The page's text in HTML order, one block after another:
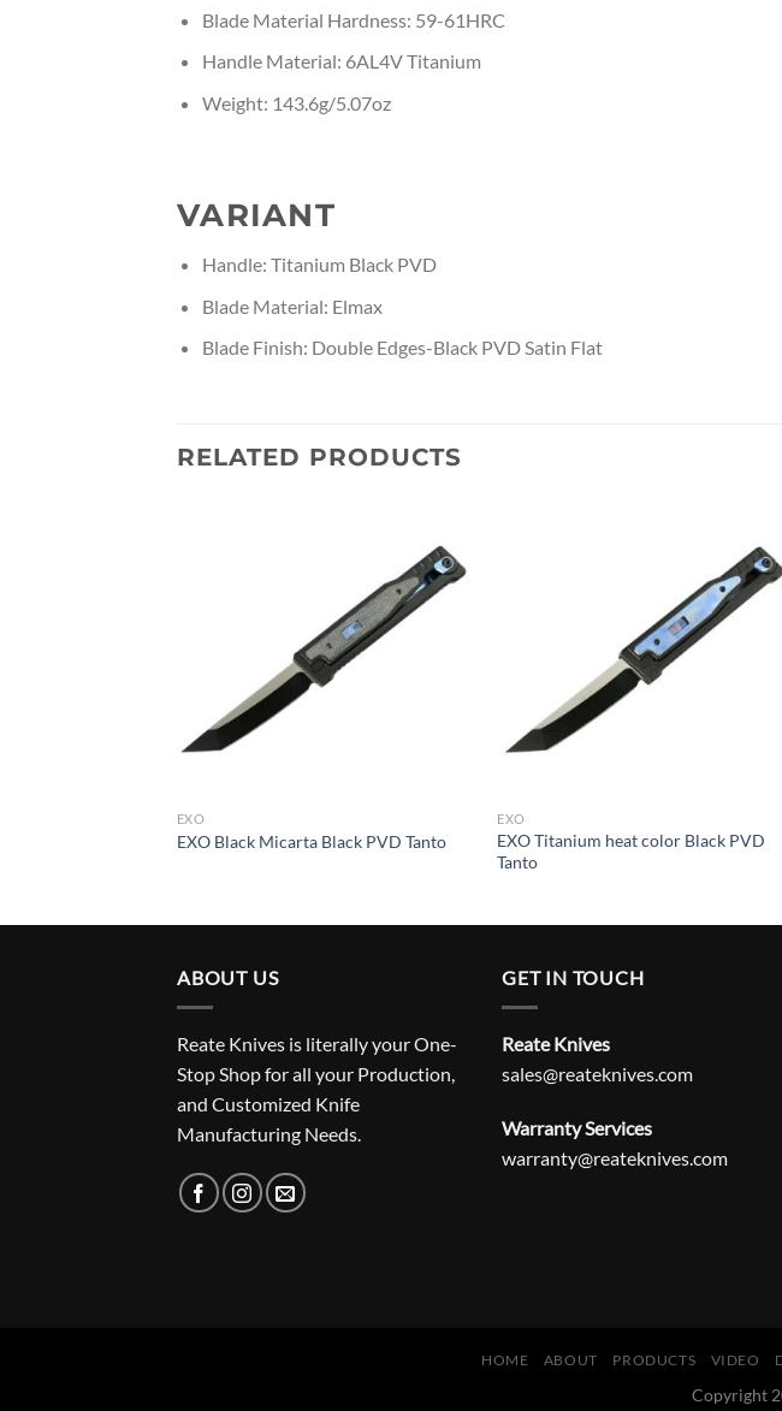
Blade Material Hardness: 59-61HRC
Handle Material: 6AL4V Titanium
Weight: 143.6g/5.07oz
VARIANT
Handle: Titanium Black PVD
Blade Material: Elmax
Blade Finish: Double Edges-Black PVD Satin Flat
RELATED PRODUCTS
EXO
EXO Black Micarta Black PVD Tanto
EXO
EXO Titanium heat color Black PVD
Tanto
ABOUT US
Reate Knives is literally your One-
Stop Shop for all your Production,
and Customized Knife
Manufacturing Needs.
GET IN TOUCH
Reate Knives
sales@reateknives.com
Warranty Services
warranty@reateknives.com
HOME ABOUT PRODUCTS VIDEO
Copyright